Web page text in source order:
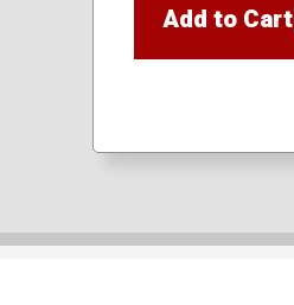
Add to Cart